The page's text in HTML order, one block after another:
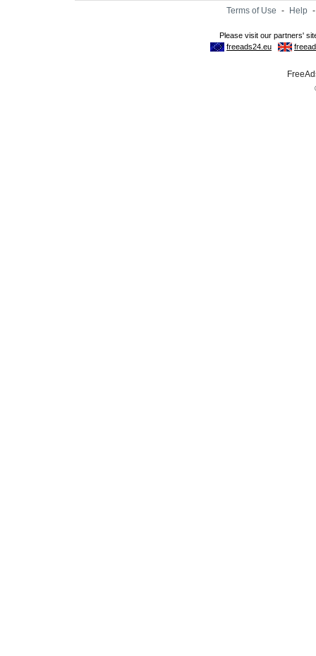
Terms of Use - Help